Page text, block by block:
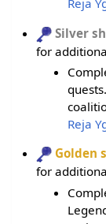
Reja
Silver
for
Reja
Golden
for